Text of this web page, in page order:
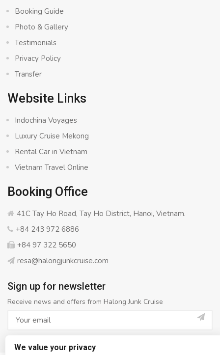
Booking Guide
Photo & Gallery
Testimonials
Privacy Policy
Transfer
Website Links
Indochina Voyages
Luxury Cruise Mekong
Rental Car in Vietnam
Vietnam Travel Online
Booking Office
41C Tay Ho Road, Tay Ho District, Hanoi, Vietnam.
+84 243 972 6886
+84 97 322 5650
resa@halongjunkcruise.com
Sign up for newsletter
Receive news and offers from Halong Junk Cruise
We value your privacy